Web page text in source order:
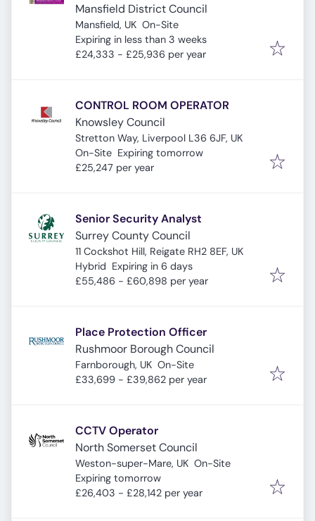
Mansfield District Council
Mansfield, UK On-Site
Expires:
Expiring in less than 3 weeks
£24,333 - £25,936 per year
CONTROL ROOM OPERATOR
Knowsley Council
Stretton Way, Liverpool L36 6JF, UK
On-Site Expires:
Expiring tomorrow
£25,247 per year
Senior Security Analyst
Surrey County Council
11 Cockshot Hill, Reigate RH2 8EF, UK
Hybrid Expires:
Expiring in 6 days
£55,486 - £60,898 per year
Place Protection Officer
Rushmoor Borough Council
Farnborough, UK On-Site
£33,699 - £39,862 per year
CCTV Operator
North Somerset Council
Weston-super-Mare, UK On-Site
Expires:
Expiring tomorrow
£26,403 - £28,142 per year